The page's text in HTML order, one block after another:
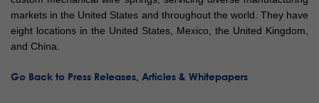
markets in the United States and throughout the world. They have
eight locations in the United States, Mexico, the United Kingdom,
and China.
Go Back to Press Releases, Articles & Whitepapers